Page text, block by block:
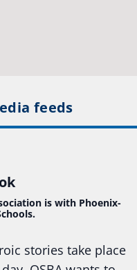
feeds
is with Phoenix-
stories take place